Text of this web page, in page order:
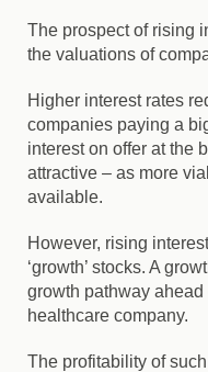
The prospect of rising
the valuations of
Higher interest rates
companies paying a
interest on offer at the
attractive – as more
available.
However, rising
‘growth’ stocks. A
growth pathway
healthcare company.
The profitability of